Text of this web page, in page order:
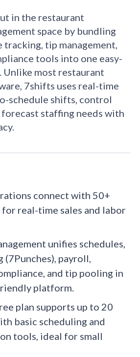
in the restaurant
space by bundling
tracking, tip management,
tools into one easy-
most restaurant
7shifts uses real-time
schedule shifts, control
forecast staffing needs with
connect with 50+
for real-time sales and labor
unifies schedules,
payroll,
and tip pooling in
platform.
plan supports up to 20
basic scheduling and
tools, ideal for small